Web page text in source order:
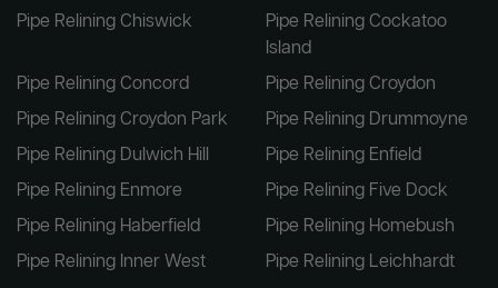
Pipe Relining Chiswick
Pipe Relining Cockatoo
Island
Pipe Relining Concord
Pipe Relining Croydon
Pipe Relining Croydon Park
Pipe Relining Drummoyne
Pipe Relining Dulwich Hill
Pipe Relining Enfield
Pipe Relining Enmore
Pipe Relining Five Dock
Pipe Relining Haberfield
Pipe Relining Homebush
Pipe Relining Inner West
Pipe Relining Leichhardt